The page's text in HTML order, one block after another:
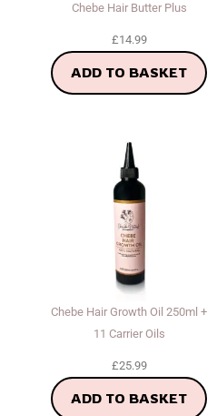
Chebe Hair Butter Plus
£14.99
ADD TO BASKET
Chebe Hair Growth Oil 250ml +
11 Carrier Oils
£25.99
ADD TO BASKET